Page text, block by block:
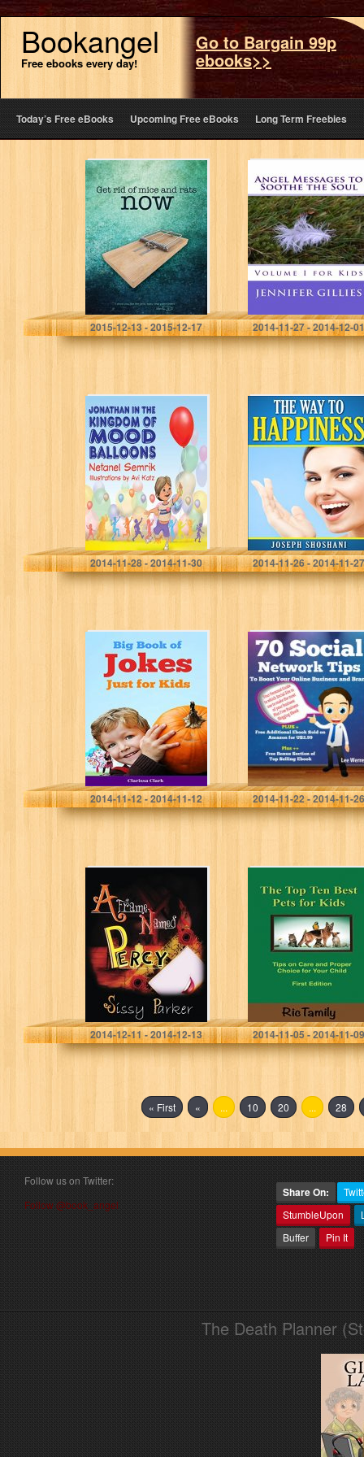
Bookangel
Free ebooks every day!
Go to Bargain 99p
ebooks>>
Today’s Free eBooks Upcoming Free eBooks Long Term Freebies
Get Rid of Mice
and Rats Now
Martin Duguay
2015-12-13 - 2015-12-17
Angel Messages
to Soothe the
Soul: Volume I
for Kids
Jennifer Gillies
2014-11-27 - 2014-12-01
Children’s
Books: Jonathan
in the Kingdom
of Mood
Balloons
(Emotional
Quality)
Netanel Semrik
2014-11-28 - 2014-11-30
The Way To
Happiness
Joseph Shoshani
2014-11-26 - 2014-11-27
Big Book of
Jokes Just for
Kids
Clark Clarissa
2014-11-12 - 2014-11-12
70 Social
Network Tips To
Boost Your
Online Business
and Brand
Lee Werrell
2014-11-22 - 2014-11-26
A Frame Named
Percy: A Frame
Named Percy
Sissy Parker
2014-12-11 - 2014-12-13
The Top Ten Best
Pets For
Children: Tips on
Care and Proper
Choice for Your…
RicTamily Royalties
2014-11-05 - 2014-11-09
« First « ... 10 20 ... 28
Follow us on Twitter:
Follow @book_angel
Share On:
StumbleUpon
Buffer
Pin It
The Death Planner